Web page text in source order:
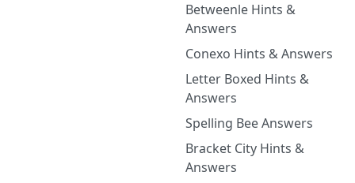
Betweenle Hints &
Answers
Conexo Hints & Answers
Letter Boxed Hints &
Answers
Spelling Bee Answers
Bracket City Hints &
Answers